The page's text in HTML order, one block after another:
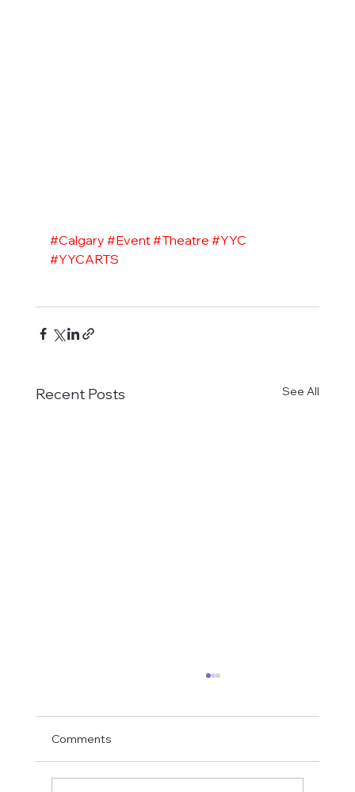
#Calgary #Event#Theatre #YYC
#YYCARTS
Recent Posts See All
Comments